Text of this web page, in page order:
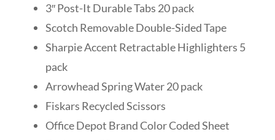
3″ Post-It Durable Tabs 20 pack
Scotch Removable Double-Sided Tape
Sharpie Accent Retractable Highlighters 5
pack
Arrowhead Spring Water 20 pack
Fiskars Recycled Scissors
Office Depot Brand Color Coded Sheet